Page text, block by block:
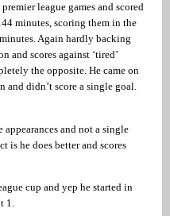
league games and scored
minutes, scoring them in the
Again hardly backing
and scores against ‘tired’
the opposite. He came on
and didn’t score a single goal.
appearances and not a single
is he does better and scores
cup and yep he started in
1.